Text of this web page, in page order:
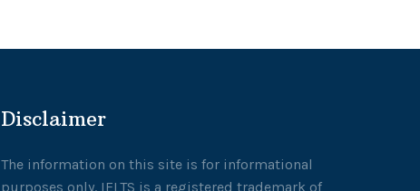
Disclaimer
The information on this site is for informational
purposes only. IELTS is a registered trademark of